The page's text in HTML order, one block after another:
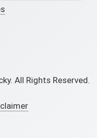
All Rights Reserved.